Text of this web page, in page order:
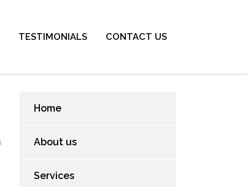
TESTIMONIALS CONTACT US
Home
About us
Services